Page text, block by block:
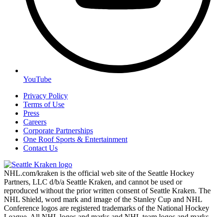
YouTube
Privacy Policy
Terms of Use
Press
Careers
Corporate Partnerships
One Roof Sports & Entertainment
Contact Us
NHL.com/kraken is the official web site of the Seattle Hockey
Partners, LLC d/b/a Seattle Kraken, and cannot be used or
reproduced without the prior written consent of Seattle Kraken. The
NHL Shield, word mark and image of the Stanley Cup and NHL
Conference logos are registered trademarks of the National Hockey